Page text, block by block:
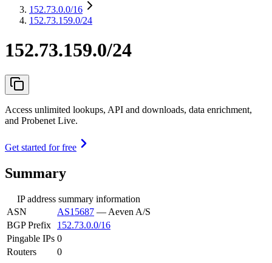
152.73.0.0/16
152.73.159.0/24
152.73.159.0/24
Access unlimited lookups, API and downloads, data enrichment,
and Probenet Live.
Get started for free
Summary
IP address summary information
ASN
AS15687 — Aeven A/S
BGP Prefix
152.73.0.0/16
Pingable IPs 0
Routers
0